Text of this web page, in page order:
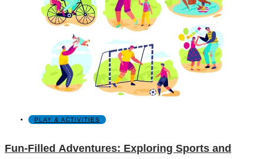
PLAY & ACTIVITIES
Fun-Filled Adventures: Exploring Sports and